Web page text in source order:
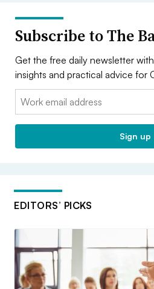
Subscribe to The
Get the free daily newsletter
insights and practical advice for
Email:
Sign up
EDITORS’ PICKS